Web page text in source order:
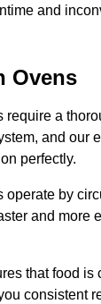
and
Ovens
require a
and our
perfectly.
operate by
and more
that food is
consistent